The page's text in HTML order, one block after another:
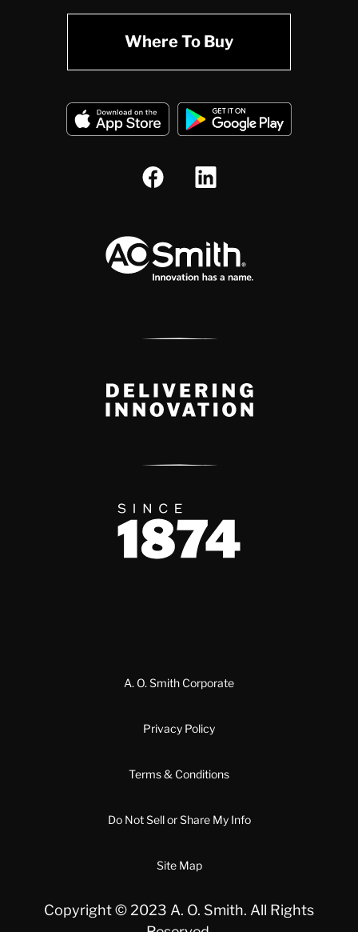
Where To Buy
Delivery Innovation
Since 1874
A. O. Smith Corporate
Privacy Policy
Terms & Conditions
Do Not Sell or Share My Info
Site Map
Copyright © 2023 A. O. Smith. All Rights